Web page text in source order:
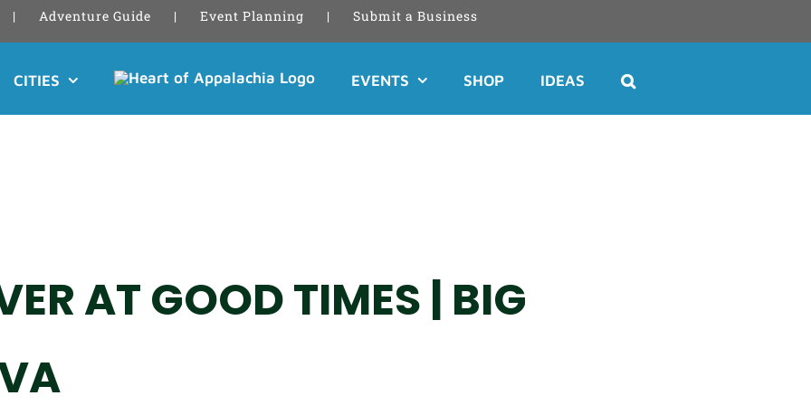
Adventure Guide Event Planning Submit a Business
CITIES EVENTS SHOP IDEAS
AT GOOD TIMES | BIG